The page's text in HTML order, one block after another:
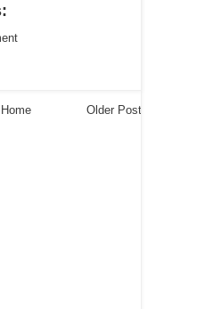
Older Post
Home